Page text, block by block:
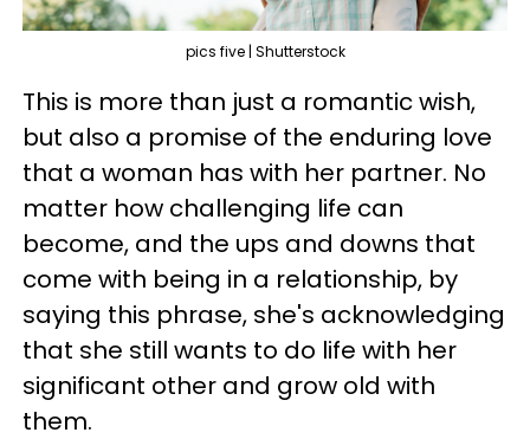
pics five | Shutterstock
This is more than just a romantic wish,
but also a promise of the enduring love
that a woman has with her partner. No
matter how challenging life can
become, and the ups and downs that
come with being in a relationship, by
saying this phrase, she's acknowledging
that she still wants to do life with her
significant other and grow old with
them.